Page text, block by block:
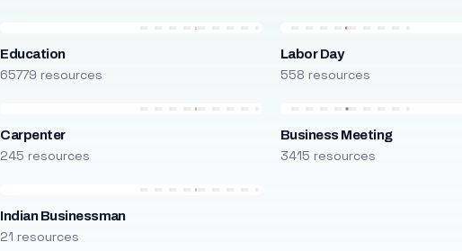
Education
65779 resources
Labor Day
558 resources
Carpenter
245 resources
Business Meeting
3415 resources
Indian Businessman
21 resources